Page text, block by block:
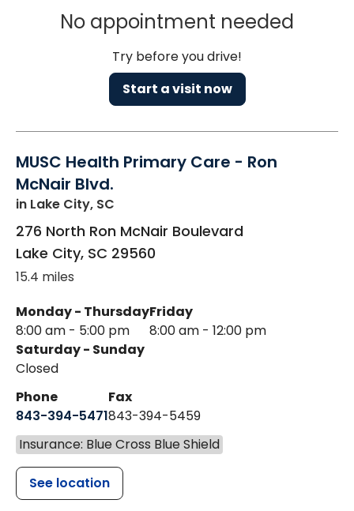
No appointment needed
Try before you drive!
Start a visit now
MUSC Health Primary Care - Ron
McNair Blvd.
in Lake City, SC
276 North Ron McNair Boulevard
Lake City, SC 29560
15.4 miles
Monday - Thursday
8:00 am - 5:00 pm
Friday
8:00 am - 12:00 pm
Saturday - Sunday
Closed
Phone
843-394-5471
Fax
843-394-5459
Insurance: Blue Cross Blue Shield
See location